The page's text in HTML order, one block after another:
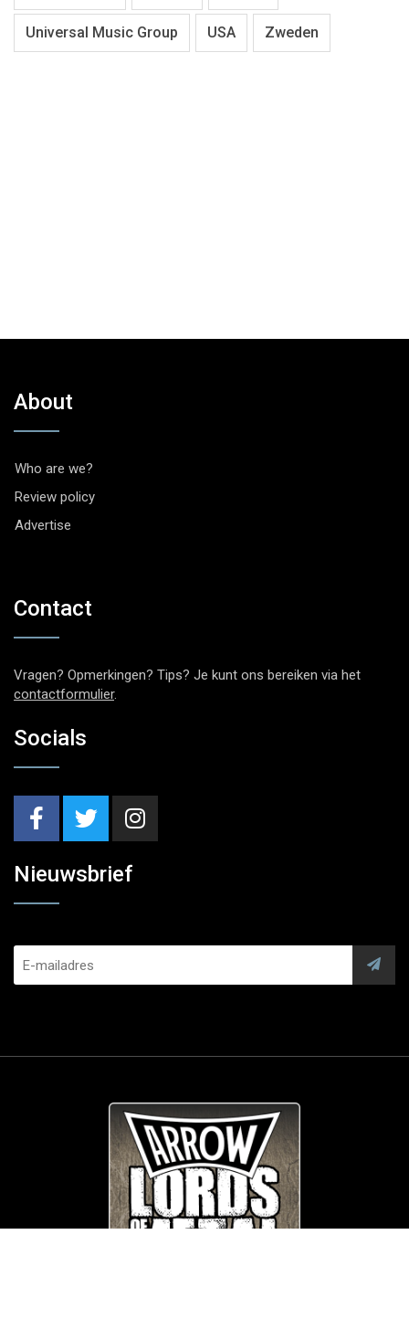
Universal Music Group USA Zweden
About
Who are we?
Review policy
Advertise
Contact
Vragen? Opmerkingen? Tips? Je kunt ons bereiken via het
contactformulier.
Socials
Nieuwsbrief